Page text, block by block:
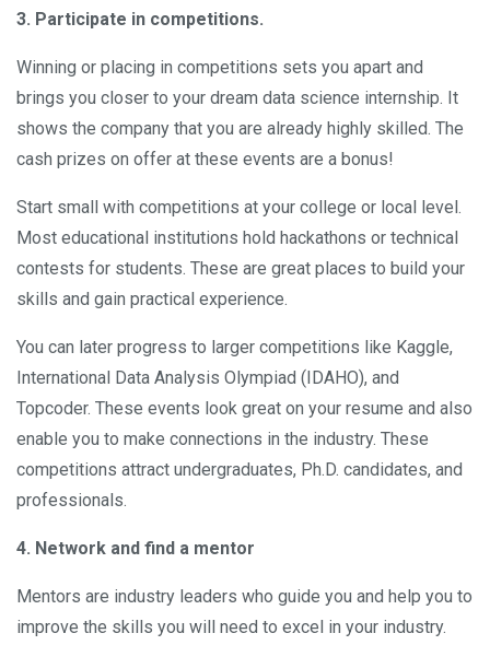
3. Participate in competitions.
Winning or placing in competitions sets you apart and
brings you closer to your dream data science internship. It
shows the company that you are already highly skilled. The
cash prizes on offer at these events are a bonus!
Start small with competitions at your college or local level.
Most educational institutions hold hackathons or technical
contests for students. These are great places to build your
skills and gain practical experience.
You can later progress to larger competitions like Kaggle,
International Data Analysis Olympiad (IDAHO), and
Topcoder. These events look great on your resume and also
enable you to make connections in the industry. These
competitions attract undergraduates, Ph.D. candidates, and
professionals.
4. Network and find a mentor
Mentors are industry leaders who guide you and help you to
improve the skills you will need to excel in your industry.